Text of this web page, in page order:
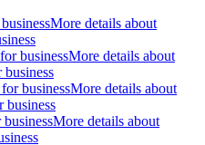
More details about
More details about
More details about
business
More details about